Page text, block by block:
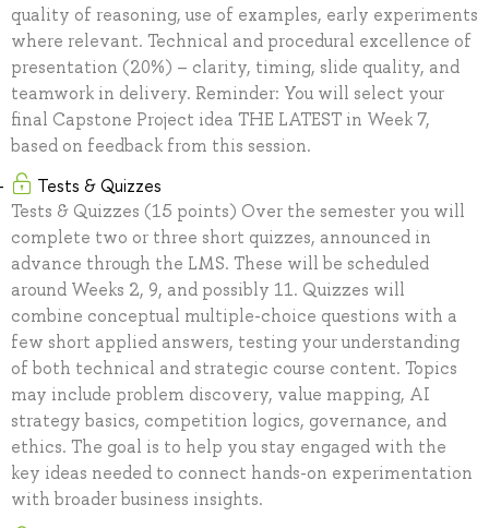
quality of reasoning, use of examples, early experiments
where relevant. Technical and procedural excellence of
presentation (20%) – clarity, timing, slide quality, and
teamwork in delivery. Reminder: You will select your
final Capstone Project idea THE LATEST in Week 7,
based on feedback from this session.
Tests & Quizzes
Tests & Quizzes (15 points) Over the semester you will
complete two or three short quizzes, announced in
advance through the LMS. These will be scheduled
around Weeks 2, 9, and possibly 11. Quizzes will
combine conceptual multiple-choice questions with a
few short applied answers, testing your understanding
of both technical and strategic course content. Topics
may include problem discovery, value mapping, AI
strategy basics, competition logics, governance, and
ethics. The goal is to help you stay engaged with the
key ideas needed to connect hands-on experimentation
with broader business insights.